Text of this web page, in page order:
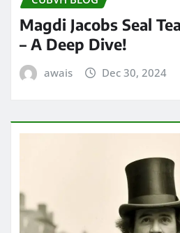
Magdi Jacobs Seal
– A Deep Dive!
awais Dec 30, 2024